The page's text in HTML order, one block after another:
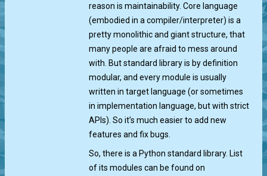
reason is maintainability. Core language
(embodied in a compiler/interpreter) is a
pretty monolithic and giant structure, that
many people are afraid to mess around
with. But standard library is by definition
modular, and every module is usually
written in target language (or sometimes
in implementation language, but with strict
APIs). So it’s much easier to add new
features and fix bugs.
So, there is a Python standard library. List
of its modules can be found on